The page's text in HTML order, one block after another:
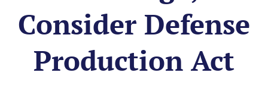
Consider Defense
Production Act